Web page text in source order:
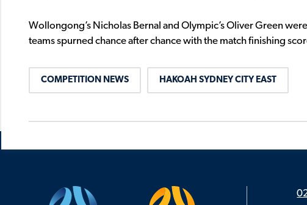
Wollongong’s Nicholas Bernal and Olympic’s Oliver Green
teams spurned chance after chance with the match finishing
COMPETITION NEWS HAKOAH SYDNEY CITY EAST